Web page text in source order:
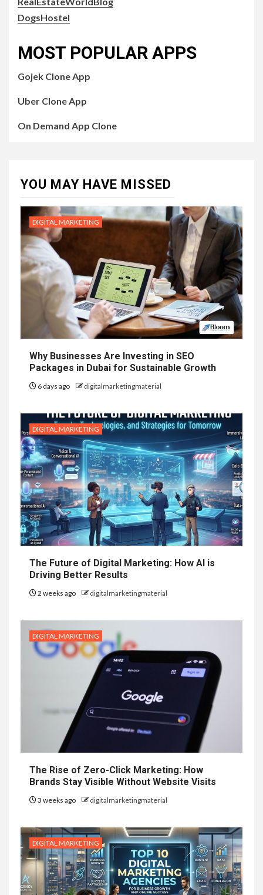
DogsHostel
MOST POPULAR APPS
Gojek Clone App
Uber Clone App
On Demand App Clone
YOU MAY HAVE MISSED
DIGITAL MARKETING
Why Businesses Are Investing in SEO
Packages in Dubai for Sustainable Growth
6 days ago digitalmarketingmaterial
DIGITAL MARKETING
The Future of Digital Marketing: How AI is
Driving Better Results
2 weeks ago digitalmarketingmaterial
DIGITAL MARKETING
The Rise of Zero-Click Marketing: How
Brands Stay Visible Without Website Visits
3 weeks ago digitalmarketingmaterial
DIGITAL MARKETING